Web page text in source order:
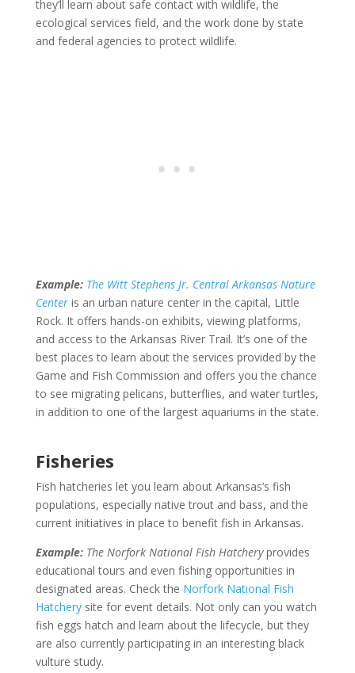
they’ll learn about safe contact with wildlife, the
ecological services field, and the work done by state
and federal agencies to protect wildlife.
Example: The Witt Stephens Jr. Central Arkansas Nature
Centeris an urban nature center in the capital, Little
Rock. It offers hands-on exhibits, viewing platforms,
and access to the Arkansas River Trail. It’s one of the
best places to learn about the services provided by the
Game and Fish Commission and offers you the chance
to see migrating pelicans, butterflies, and water turtles,
in addition to one of the largest aquariums in the state.
Fisheries
Fish hatcheries let you learn about Arkansas’s fish
populations, especially native trout and bass, and the
current initiatives in place to benefit fish in Arkansas.
Example:The Norfork National Fish Hatcheryprovides
educational tours and even fishing opportunities in
designated areas. Check the Norfork National Fish
Hatcherysite for event details. Not only can you watch
fish eggs hatch and learn about the lifecycle, but they
are also currently participating in an interesting black
vulture study.